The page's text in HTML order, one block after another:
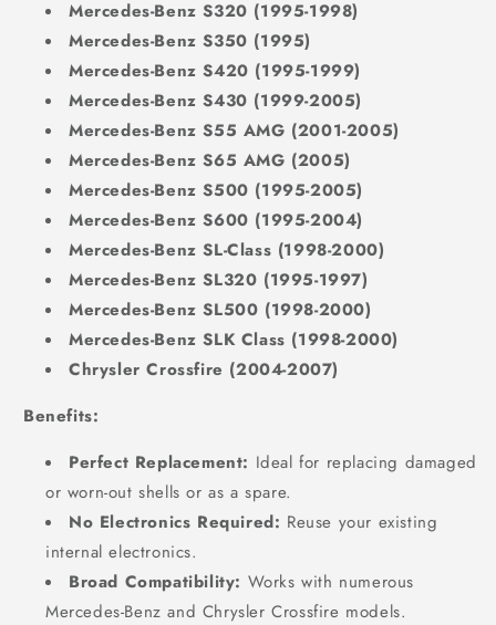
Mercedes-Benz S320 (1995-1998)
Mercedes-Benz S350 (1995)
Mercedes-Benz S420 (1995-1999)
Mercedes-Benz S430 (1999-2005)
Mercedes-Benz S55 AMG (2001-2005)
Mercedes-Benz S65 AMG (2005)
Mercedes-Benz S500 (1995-2005)
Mercedes-Benz S600 (1995-2004)
Mercedes-Benz SL-Class (1998-2000)
Mercedes-Benz SL320 (1995-1997)
Mercedes-Benz SL500 (1998-2000)
Mercedes-Benz SLK Class (1998-2000)
Chrysler Crossfire (2004-2007)
Benefits:
Perfect Replacement: Ideal for replacing damaged
or worn-out shells or as a spare.
No Electronics Required: Reuse your existing
internal electronics.
Broad Compatibility: Works with numerous
Mercedes-Benz and Chrysler Crossfire models.